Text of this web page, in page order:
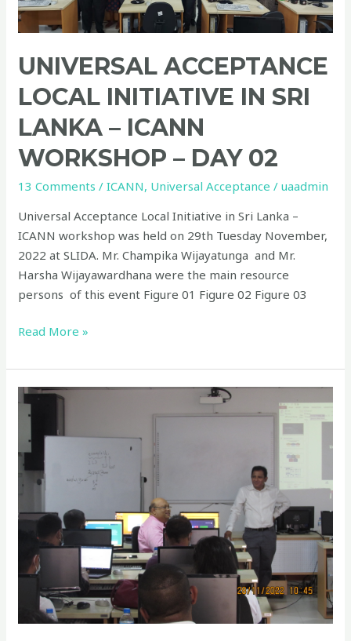
UNIVERSAL ACCEPTANCE
LOCAL INITIATIVE IN SRI
LANKA – ICANN
WORKSHOP – DAY 02
13 Comments /ICANN, Universal Acceptance /uaadmin
Universal Acceptance Local Initiative in Sri Lanka –
ICANN workshop was held on 29th Tuesday November,
2022 at SLIDA. Mr. Champika Wijayatunga and Mr.
Harsha Wijayawardhana were the main resource
persons of this event Figure 01 Figure 02 Figure 03
Lanka
–
ICANN
Workshop
Day
02
Read More »
Universal
Acceptance
Local
Initiative
in
Lanka
ICANN
Workshop